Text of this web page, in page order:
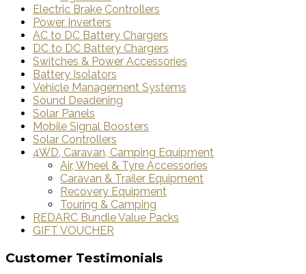
Electric Brake Controllers
Power Inverters
AC to DC Battery Chargers
DC to DC Battery Chargers
Switches & Power Accessories
Battery Isolators
Vehicle Management Systems
Sound Deadening
Solar Panels
Mobile Signal Boosters
Solar Controllers
4WD, Caravan, Camping Equipment
Air, Wheel & Tyre Accessories
Caravan & Trailer Equipment
Recovery Equipment
Touring & Camping
REDARC Bundle Value Packs
GIFT VOUCHER
Customer Testimonials